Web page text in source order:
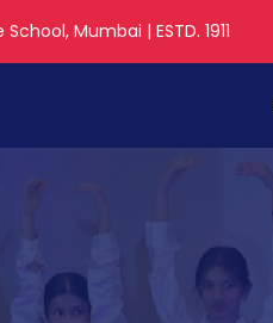
Mumbai | ESTD. 1911